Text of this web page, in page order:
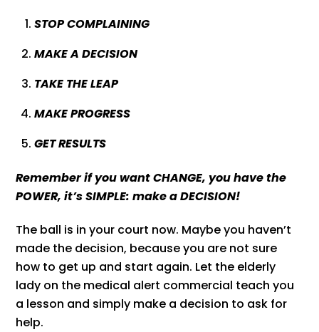
STOP COMPLAINING
MAKE A DECISION
TAKE THE LEAP
MAKE PROGRESS
GET RESULTS
Remember if you want CHANGE, you have the
POWER, it’s SIMPLE: make a DECISION!
The ball is in your court now. Maybe you haven’t
made the decision, because you are not sure
how to get up and start again. Let the elderly
lady on the medical alert commercial teach you
a lesson and simply make a decision to ask for
help.